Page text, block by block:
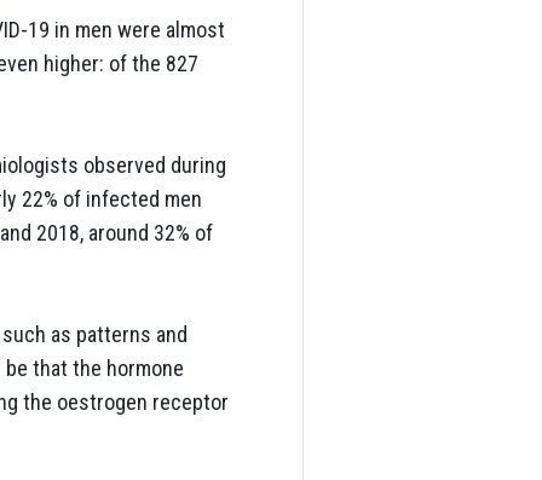
19 in men were almost
higher: of the 827
observed during
22% of infected men
2018, around 32% of
as patterns and
that the hormone
the oestrogen receptor